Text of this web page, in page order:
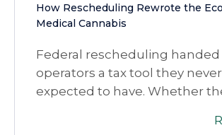
How Rescheduling Rewrote the
Medical Cannabis
Federal rescheduling handed
operators a tax tool they never
expected to have. Whether